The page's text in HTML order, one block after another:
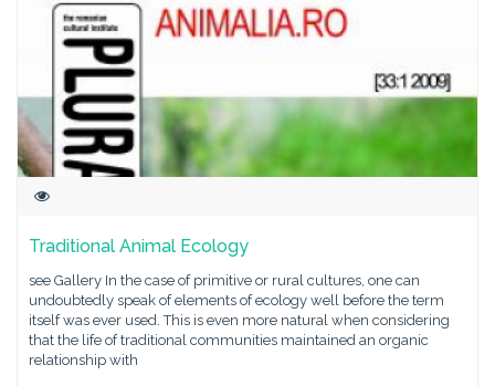
Traditional Animal Ecology
see Gallery In the case of primitive or rural cultures, one can
undoubtedly speak of elements of ecology well before the term
itself was ever used. This is even more natural when considering
that the life of traditional communities maintained an organic
relationship with